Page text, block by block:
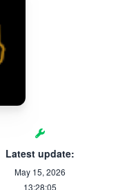
Latest update:
May 15, 2026
13:28:05